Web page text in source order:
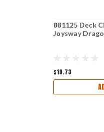
881125 Deck
Joysway
$10.73